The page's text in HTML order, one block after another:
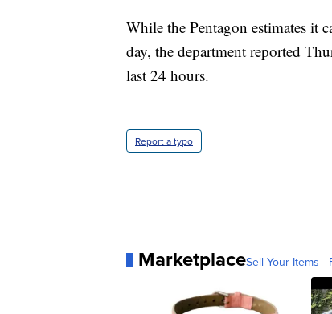
While the Pentagon estimates it
day, the department reported
last 24 hours.
Report a typo
MarketplaceSell Your Items -